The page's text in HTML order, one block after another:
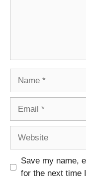
Save my name,
for the next time